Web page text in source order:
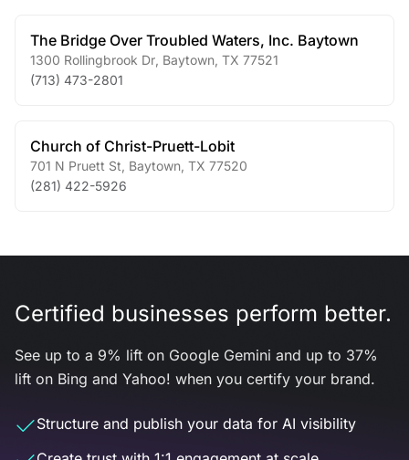
The Bridge Over Troubled Waters, Inc. Baytown
1300 Rollingbrook Dr Baytown TX 77521
(713) 473-2801
Church of Christ-Pruett-Lobit
701 N Pruett St Baytown TX 77520
(281) 422-5926
Certified businesses perform better.
See up to a 9% lift on Google Gemini and up to 37%
lift on Bing and Yahoo! when you certify your brand.
Structure and publish your data for AI visibility